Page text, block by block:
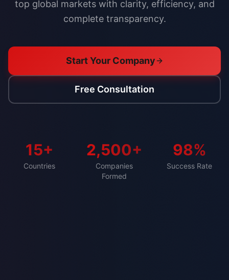
top global markets with clarity, efficiency, and
complete transparency.
Start Your Company
Free Consultation
15+
Countries
2,500+
Companies
Formed
98%
Success Rate